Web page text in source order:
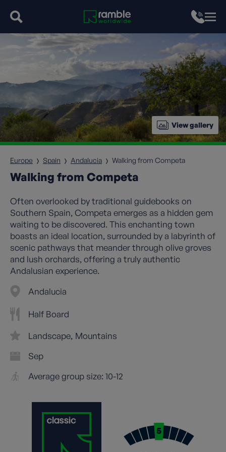
View gallery
Europe Spain Andalucia Walking from Competa
Walking from Competa
Often overlooked by traditional guidebooks on
Southern Spain, Competa emerges as a hidden gem
waiting to be discovered. This enchanting town
boasts an ideal location, surrounded by a labyrinth of
scenic pathways that meander through olive groves
and lush orchards, offering a truly authentic
Andalusian experience.
Andalucia
Half Board
Landscape Mountains
Sep
Average group size: 10-12